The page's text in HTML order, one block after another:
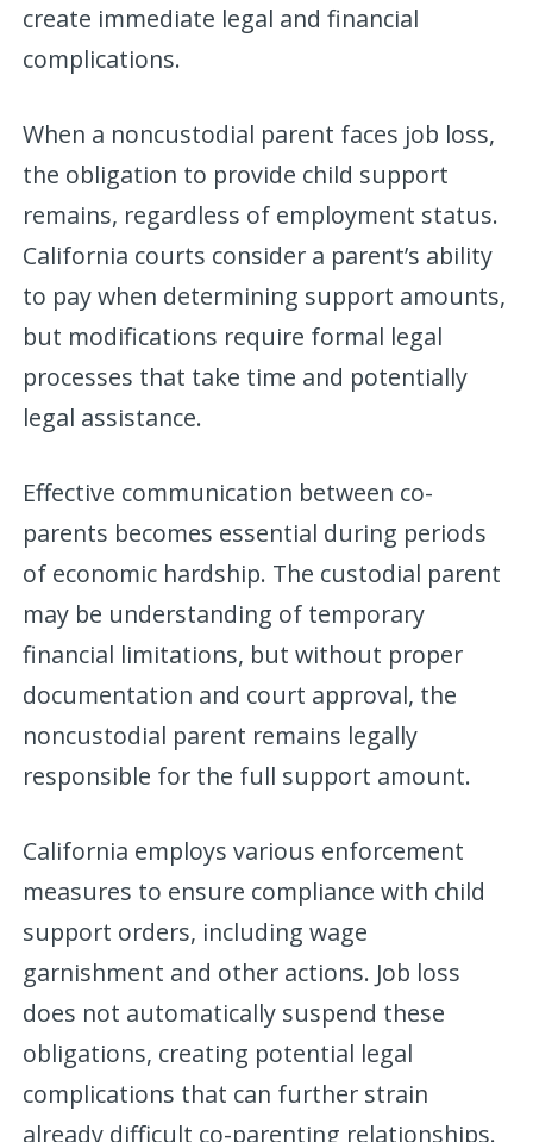
create immediate legal and financial
complications.
When a noncustodial parent faces job loss,
the obligation to provide child support
remains, regardless of employment status.
California courts consider a parent’s ability
to pay when determining support amounts,
but modifications require formal legal
processes that take time and potentially
legal assistance.
Effective communication between co-
parents becomes essential during periods
of economic hardship. The custodial parent
may be understanding of temporary
financial limitations, but without proper
documentation and court approval, the
noncustodial parent remains legally
responsible for the full support amount.
California employs various enforcement
measures to ensure compliance with child
support orders, including wage
garnishment and other actions. Job loss
does not automatically suspend these
obligations, creating potential legal
complications that can further strain
already difficult co-parenting relationships.